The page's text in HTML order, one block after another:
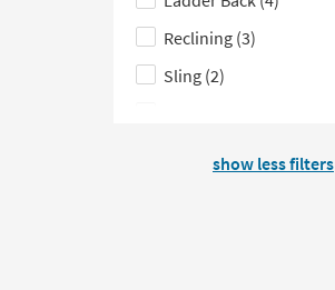
product
optionsReclining (3)
Sling (2)
show less filters